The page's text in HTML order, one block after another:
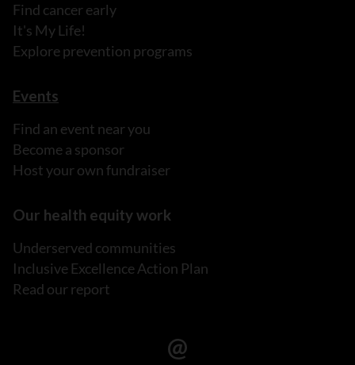
Find cancer early
It's My Life!
Explore prevention programs
Events
Find an event near you
Become a sponsor
Host your own fundraiser
Our health equity work
Underserved communities
Inclusive Excellence Action Plan
Read our report